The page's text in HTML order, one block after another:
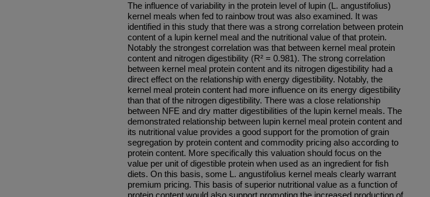
The influence of variability in the protein level of lupin (L. angustifolius)
kernel meals when fed to rainbow trout was also examined. It was
identified in this study that there was a strong correlation between protein
content of a lupin kernel meal and the nutritional value of that protein.
Notably the strongest correlation was that between kernel meal protein
content and nitrogen digestibility (R² = 0.981). The strong correlation
between kernel meal protein content and its nitrogen digestibility had a
direct effect on the relationship with energy digestibility. Notably, the
kernel meal protein content had more influence on its energy digestibility
than that of the nitrogen digestibility. There was a close relationship
between NFE and dry matter digestibilities of the lupin kernel meals. The
demonstrated relationship between lupin kernel meal protein content and
its nutritional value provides a good support for the promotion of grain
segregation by protein content and commodity pricing also according to
protein content. More specifically this valuation should focus on the
value per unit of digestible protein when used as an ingredient for fish
diets. On this basis, some L. angustifolius kernel meals clearly warrant
premium pricing. This basis of superior nutritional value as a function of